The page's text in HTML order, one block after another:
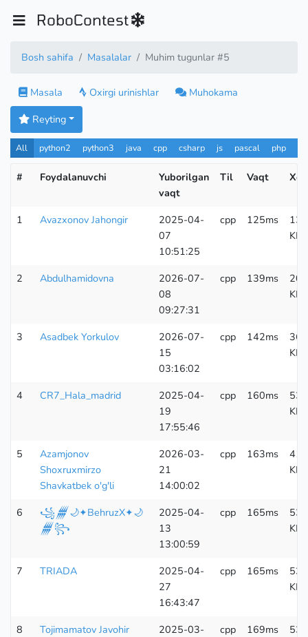
RoboContest
Bosh sahifa Masalalar Muhim tugunlar #5
Masala Oxirgi urinishlar
Muhokama
Reyting
All python2 python3 java cpp csharp js pascal php
# Foydalanuvchi
Yuborilgan
vaqt
Til Vaqt
1 Avazxonov Jahongir
2025-04-
07
10:51:25
cpp 125ms
KB
2 Abdulhamidovna
2026-07-
08
09:27:31
cpp 139ms
KB
3 Asadbek Yorkulov
2026-07-
15
03:16:02
cpp 142ms
KB
4 CR7_Hala_madrid
2025-04-
19
17:55:46
cpp 160ms
KB
5
Azamjonov
Shoxruxmirzo
Shavkatbek o'g'li
2026-03-
21
14:00:02
cpp 163ms
KB
6
꧁𒁂🌙✦BehruzX✦🌙
𒁂꧂
2025-04-
13
13:00:59
cpp 165ms
KB
7 TRIADA
2025-04-
27
16:43:47
cpp 165ms
KB
8 Tojimamatov Javohir
2025-03-
cpp 169ms